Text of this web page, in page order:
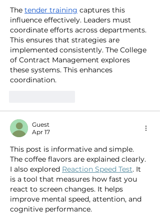
The tender training captures this
influence effectively. Leaders must
coordinate efforts across departments.
This ensures that strategies are
implemented consistently. The College
of Contract Management explores
these systems. This enhances
coordination.
Guest
Apr 17
This post is informative and simple.
The coffee flavors are explained clearly.
I also explored Reaction Speed Test. It
is a tool that measures how fast you
react to screen changes. It helps
improve mental speed, attention, and
cognitive performance.